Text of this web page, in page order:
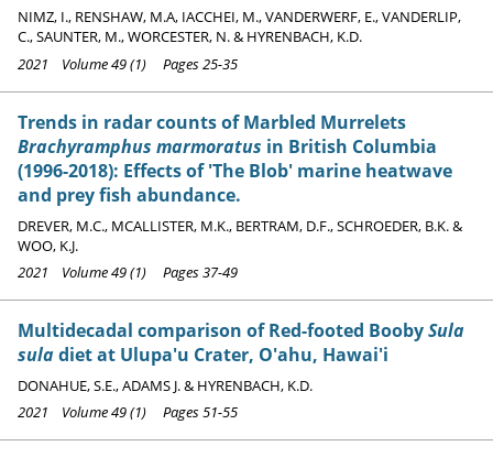
NIMZ, I., RENSHAW, M.A, IACCHEI, M., VANDERWERF, E., VANDERLIP,
C., SAUNTER, M., WORCESTER, N. & HYRENBACH, K.D.
2021 Volume 49 (1) Pages 25-35
Trends in radar counts of Marbled Murrelets
Brachyramphus marmoratus in British Columbia
(1996-2018): Effects of 'The Blob' marine heatwave
and prey fish abundance.
DREVER, M.C., MCALLISTER, M.K., BERTRAM, D.F., SCHROEDER, B.K. &
WOO, K.J.
2021 Volume 49 (1) Pages 37-49
Multidecadal comparison of Red-footed BoobySula
suladiet at Ulupa'u Crater, O'ahu, Hawai'i
DONAHUE, S.E., ADAMS J. & HYRENBACH, K.D.
2021 Volume 49 (1) Pages 51-55